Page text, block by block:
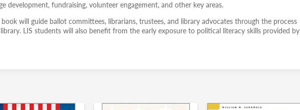
development, fundraising, volunteer engagement, and other key areas.
will guide ballot committees, librarians, trustees, and library advocates through the process
LIS students will also benefit from the early exposure to political literacy skills provided by